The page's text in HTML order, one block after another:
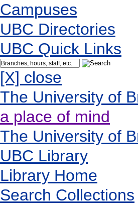
Campuses
UBC Directories
UBC Quick Links
[X] close
The University of
a place of mind
The University of
UBC Library
Library Home
Search Collections